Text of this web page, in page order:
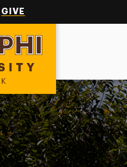
GIVE